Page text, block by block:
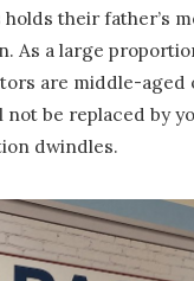
their father’s
As a large
are middle-aged
not be replaced by
dwindles.